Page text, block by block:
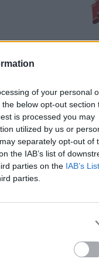
of your personal
below opt-out section
is processed you may
utilized by us or
separately opt-out of
the IAB’s list of
parties on the IAB’s
parties.